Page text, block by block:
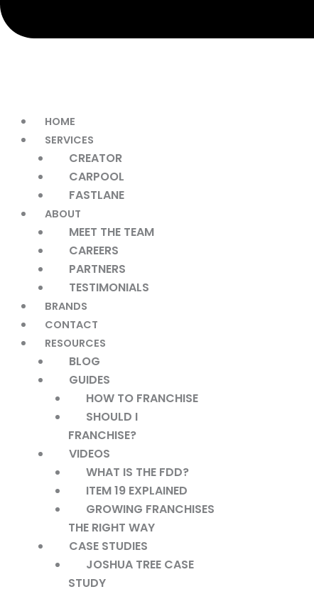
HOME
SERVICES
CREATOR
CARPOOL
FASTLANE
ABOUT
MEET THE TEAM
CAREERS
PARTNERS
TESTIMONIALS
BRANDS
CONTACT
RESOURCES
BLOG
GUIDES
HOW TO FRANCHISE
SHOULD I
FRANCHISE?
VIDEOS
WHAT IS THE FDD?
ITEM 19 EXPLAINED
GROWING FRANCHISES
THE RIGHT WAY
CASE STUDIES
JOSHUA TREE CASE
STUDY